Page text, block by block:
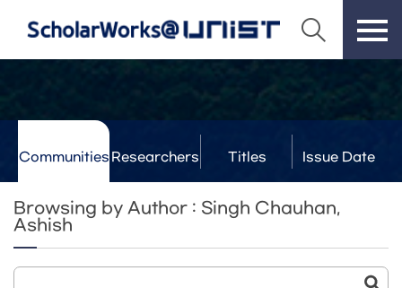
Communities Researchers Titles Issue Date
Browsing by Author : Singh Chauhan,
Ashish